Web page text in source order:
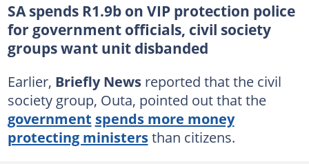
SA spends R1.9b on VIP protection police
for government officials, civil society
groups want unit disbanded
Earlier, Briefly Newsreported that the civil
society group, Outa, pointed out that the
government spends more money
protecting ministersthan citizens.